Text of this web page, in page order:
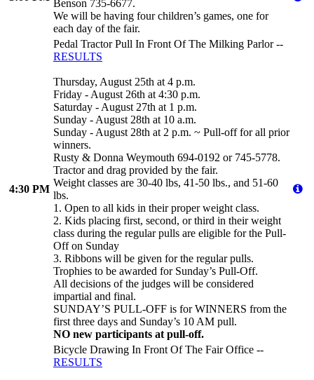
Benson 735-6677.
We will be having four children’s games, one for
each day of the fair.
4:30 PM
Pedal Tractor Pull In Front Of The Milking Parlor --
RESULTS
Thursday, August 25th at 4 p.m.
Friday - August 26th at 4:30 p.m.
Saturday - August 27th at 1 p.m.
Sunday - August 28th at 10 a.m.
Sunday - August 28th at 2 p.m. ~ Pull-off for all prior
winners.
Rusty & Donna Weymouth 694-0192 or 745-5778.
Tractor and drag provided by the fair.
Weight classes are 30-40 lbs, 41-50 lbs., and 51-60
lbs.
1. Open to all kids in their proper weight class.
2. Kids placing first, second, or third in their weight
class during the regular pulls are eligible for the Pull-
Off on Sunday
3. Ribbons will be given for the regular pulls.
Trophies to be awarded for Sunday’s Pull-Off.
All decisions of the judges will be considered
impartial and final.
SUNDAY’S PULL-OFF is for WINNERS from the
first three days and Sunday’s 10 AM pull.
NO new participants at pull-off.
Bicycle Drawing In Front Of The Fair Office --
RESULTS